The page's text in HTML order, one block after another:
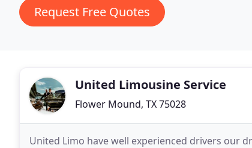
Request Free Quotes
United Limousine Service
Flower Mound, TX 75028
United Limo have well experienced drivers our